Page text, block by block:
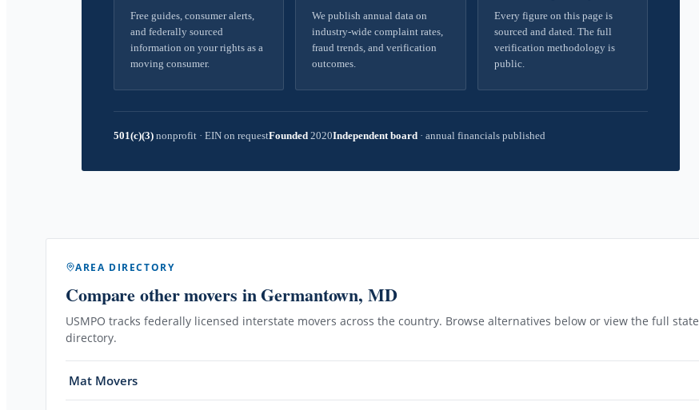
Free guides, consumer alerts,
and federally sourced
information on your rights as a
moving consumer.
We publish annual data on
industry-wide complaint rates,
fraud trends, and verification
outcomes.
Every figure on this page is
sourced and dated. The full
verification methodology is
public.
501(c)(3) nonprofit · EIN on requestFounded 2020Independent board · annual financials published
AREA DIRECTORY
Compare other movers in Germantown, MD
USMPO tracks federally licensed interstate movers across the country. Browse alternatives below or view the full state
directory.
Mat Movers